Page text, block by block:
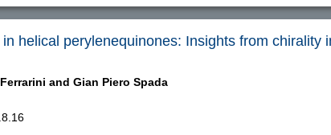
helical perylenequinones: Insights from chirality
and Gian Piero Spada